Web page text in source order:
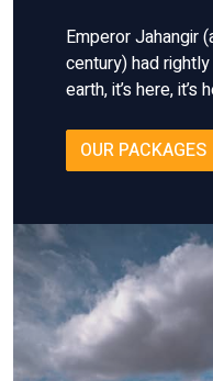
Emperor Jahangir
century) had
earth, it’s here, it’s
OUR PACKAGES